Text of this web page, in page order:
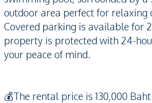
outdoor area perfect for relaxing
Covered parking is available for
property is protected with 24-
your peace of mind.
💰The rental price is 130,000